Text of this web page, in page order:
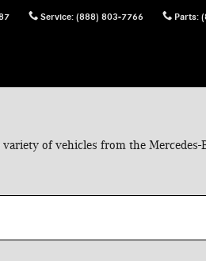
Service: (888) 803-7766 Parts:
of vehicles from the